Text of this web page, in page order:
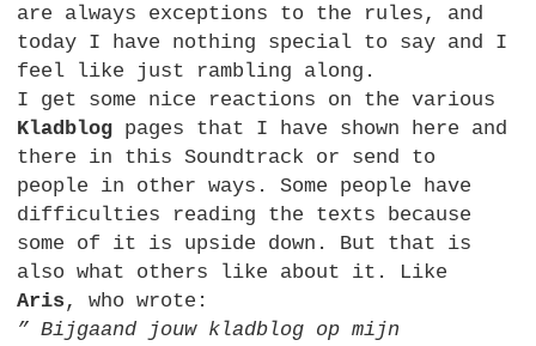
are always exceptions to the rules, and
today I have nothing special to say and I
feel like just rambling along.
I get some nice reactions on the various
Kladblog pages that I have shown here and
there in this Soundtrack or send to
people in other ways. Some people have
difficulties reading the texts because
some of it is upside down. But that is
also what others like about it. Like
Aris, who wrote:
” Bijgaand jouw kladblog op mijn